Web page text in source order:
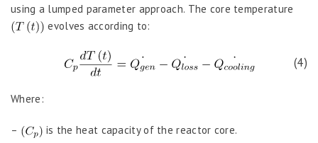
using a lumped parameter approach. The core temperature
evolves according to:
(4)
Where:
– is the heat capacity of the reactor core.